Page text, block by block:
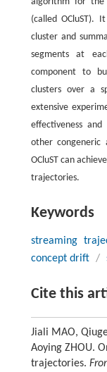
(called OCluST).
cluster and
segments at
component to
clusters over a
extensive
effectiveness
other congeneric
OCluST can
trajectories.
Keywords
streaming
concept drift /
Cite this
Jiali MAO,
Aoying ZHOU.
trajectories.